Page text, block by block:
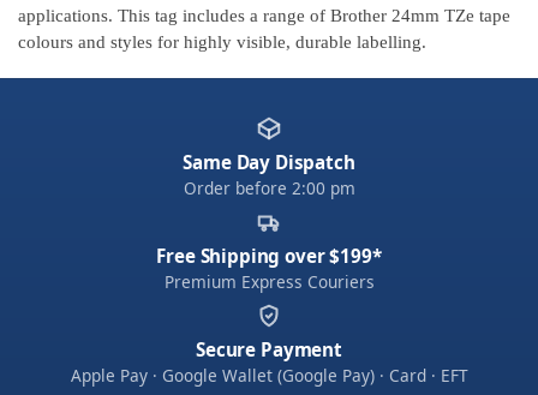
applications. This tag includes a range of Brother 24mm TZe tape
colours and styles for highly visible, durable labelling.
Same Day Dispatch
Order before 2:00 pm
Free Shipping over $199*
Premium Express Couriers
Secure Payment
Apple Pay · Google Wallet (Google Pay) · Card · EFT